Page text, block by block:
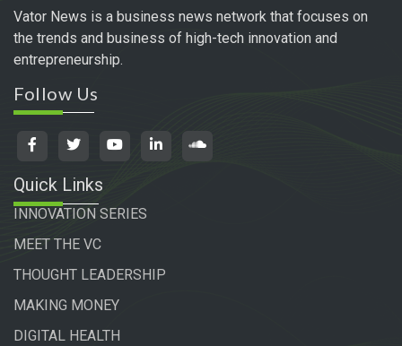
Vator News is a business news network that focuses on
the trends and business of high-tech innovation and
entrepreneurship.
Follow Us
Quick Links
INNOVATION SERIES
MEET THE VC
THOUGHT LEADERSHIP
MAKING MONEY
DIGITAL HEALTH